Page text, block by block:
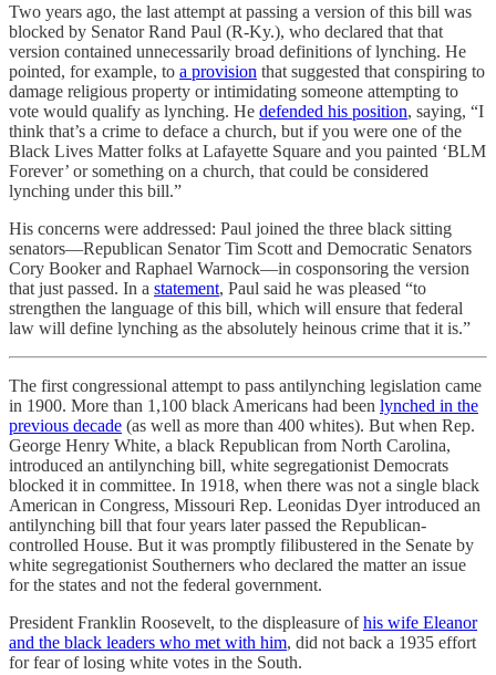
Two years ago, the last attempt at passing a version of this bill was
blocked by Senator Rand Paul (R-Ky.), who declared that that
version contained unnecessarily broad definitions of lynching. He
pointed, for example, to a provision that suggested that conspiring to
damage religious property or intimidating someone attempting to
vote would qualify as lynching. He defended his position, saying, “I
think that’s a crime to deface a church, but if you were one of the
Black Lives Matter folks at Lafayette Square and you painted ‘BLM
Forever’ or something on a church, that could be considered
lynching under this bill.”
His concerns were addressed: Paul joined the three black sitting
senators—Republican Senator Tim Scott and Democratic Senators
Cory Booker and Raphael Warnock­—in cosponsoring the version
that just passed. In a statement, Paul said he was pleased “to
strengthen the language of this bill, which will ensure that federal
law will define lynching as the absolutely heinous crime that it is.”
The first congressional attempt to pass antilynching legislation came
in 1900. More than 1,100 black Americans had been lynched in the
previous decade (as well as more than 400 whites). But when Rep.
George Henry White, a black Republican from North Carolina,
introduced an antilynching bill, white segregationist Democrats
blocked it in committee. In 1918, when there was not a single black
American in Congress, Missouri Rep. Leonidas Dyer introduced an
antilynching bill that four years later passed the Republican-
controlled House. But it was promptly filibustered in the Senate by
white segregationist Southerners who declared the matter an issue
for the states and not the federal government.
President Franklin Roosevelt, to the displeasure ofhis wife Eleanor
and the black leaders who met with him, did not back a 1935 effort
for fear of losing white votes in the South.